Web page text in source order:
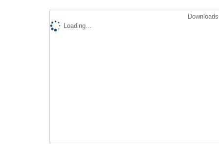
Loading...